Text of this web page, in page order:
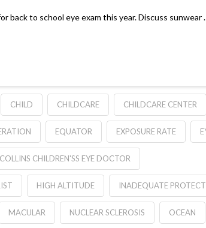
back to school eye exam this year. Discuss sunwear
CHILD CHILDCARE CHILDCARE CENTER
EQUATOR EXPOSURE RATE
CHILDREN'SS EYE DOCTOR
HIGH ALTITUDE INADEQUATE
MACULAR NUCLEAR SCLEROSIS OCEAN